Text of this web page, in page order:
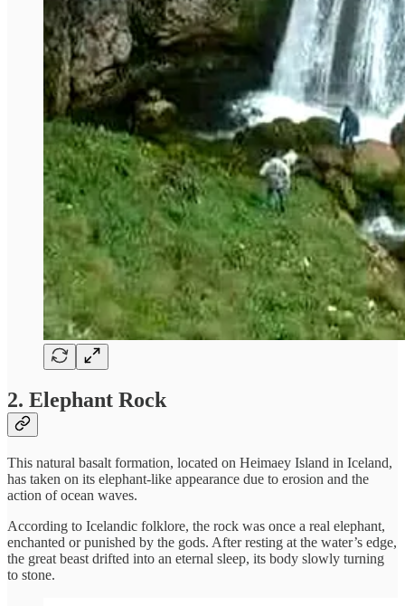
2. Elephant Rock
This natural basalt formation, located on Heimaey Island in Iceland,
has taken on its elephant-like appearance due to erosion and the
action of ocean waves.
According to Icelandic folklore, the rock was once a real elephant,
enchanted or punished by the gods. After resting at the water’s edge,
the great beast drifted into an eternal sleep, its body slowly turning
to stone.